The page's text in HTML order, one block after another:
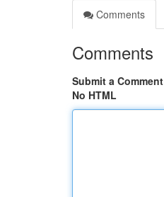
Comments
Comments
Submit a Comment
No HTML